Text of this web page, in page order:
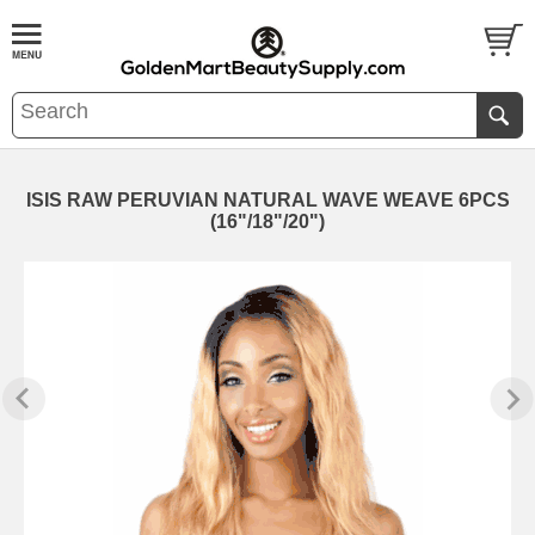
ISIS RAW PERUVIAN NATURAL WAVE WEAVE 6PCS
(16"/18"/20")